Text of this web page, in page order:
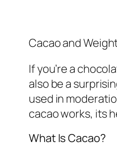
Cacao and
If you’re a
also be a
used in
cacao works, its
What Is Cacao?